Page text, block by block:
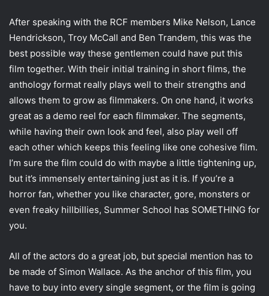
After speaking with the RCF members Mike Nelson, Lance
Hendrickson, Troy McCall and Ben Trandem, this was the
best possible way these gentlemen could have put this
film together. With their initial training in short films, the
anthology format really plays well to their strengths and
allows them to grow as filmmakers. On one hand, it works
great as a demo reel for each filmmaker. The segments,
while having their own look and feel, also play well off
each other which keeps this feeling like one cohesive film.
I’m sure the film could do with maybe a little tightening up,
but it’s immensely entertaining just as it is. If you’re a
horror fan, whether you like character, gore, monsters or
even freaky hillbillies, Summer School has SOMETHING for
you.
All of the actors do a great job, but special mention has to
be made of Simon Wallace. As the anchor of this film, you
have to buy into every single segment, or the film is going